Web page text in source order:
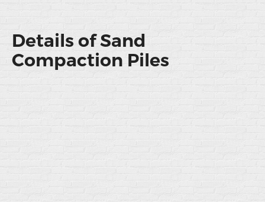
Details of Sand
Compaction Piles